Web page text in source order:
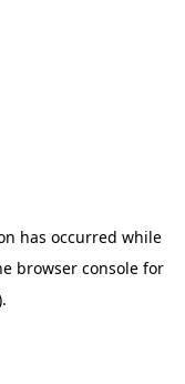
has occurred while
browser console for